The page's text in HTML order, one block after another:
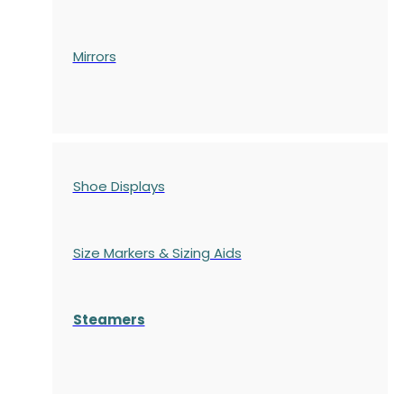
Mirrors
Shoe Displays
Size Markers & Sizing Aids
Steamers